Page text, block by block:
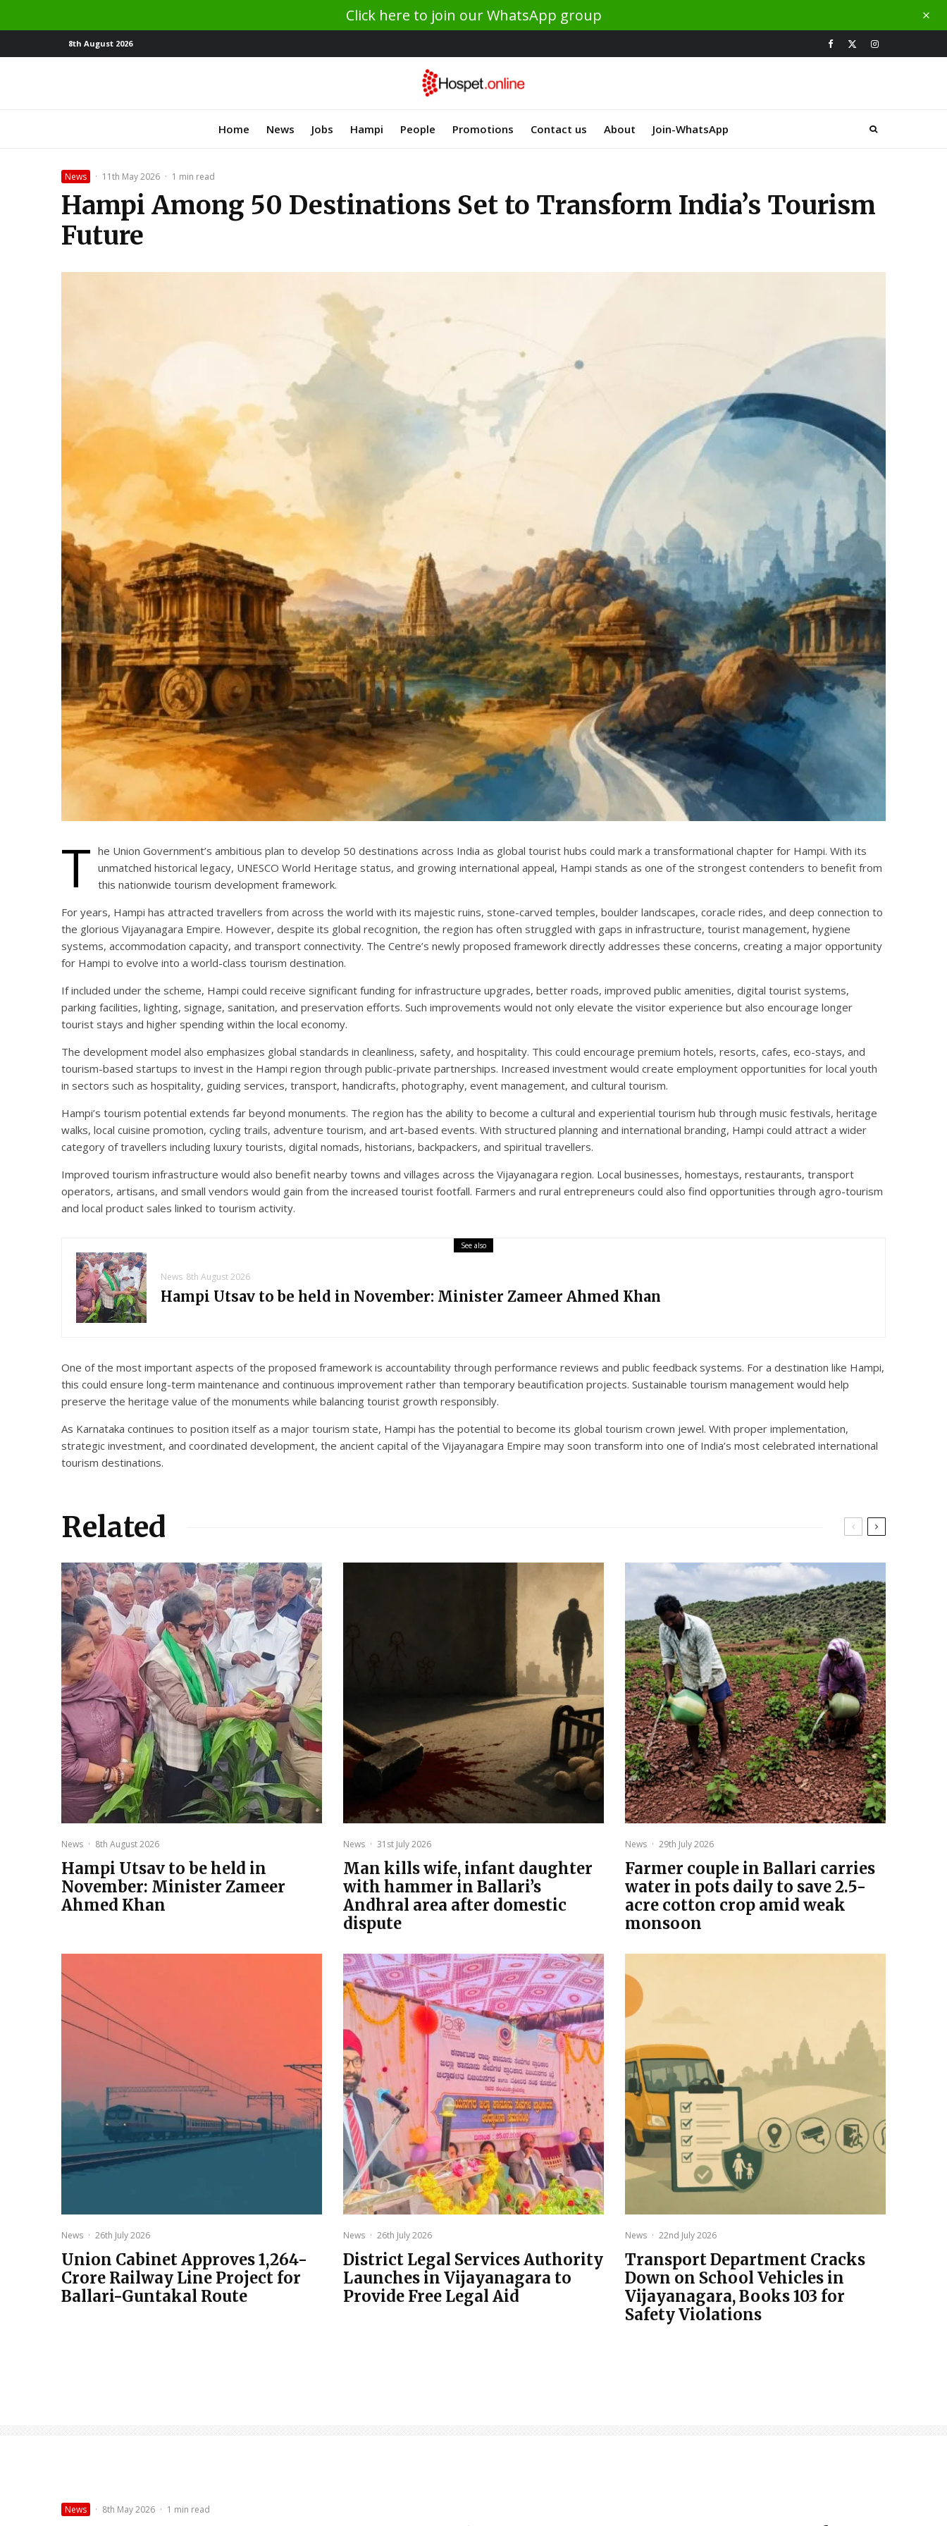
Click here to join our WhatsApp group
8th August 2026
Home News Jobs Hampi People Promotions Contact us About Join-WhatsApp
News · 11th May 2026 · 1 min read
Hampi Among 50 Destinations Set to Transform India’s Tourism
Future
T he Union Government’s ambitious plan to develop 50 destinations across India as global tourist hubs could mark a transformational chapter for Hampi. With its
unmatched historical legacy, UNESCO World Heritage status, and growing international appeal, Hampi stands as one of the strongest contenders to benefit from
this nationwide tourism development framework.
For years, Hampi has attracted travellers from across the world with its majestic ruins, stone-carved temples, boulder landscapes, coracle rides, and deep connection to
the glorious Vijayanagara Empire. However, despite its global recognition, the region has often struggled with gaps in infrastructure, tourist management, hygiene
systems, accommodation capacity, and transport connectivity. The Centre’s newly proposed framework directly addresses these concerns, creating a major opportunity
for Hampi to evolve into a world-class tourism destination.
If included under the scheme, Hampi could receive significant funding for infrastructure upgrades, better roads, improved public amenities, digital tourist systems,
parking facilities, lighting, signage, sanitation, and preservation efforts. Such improvements would not only elevate the visitor experience but also encourage longer
tourist stays and higher spending within the local economy.
The development model also emphasizes global standards in cleanliness, safety, and hospitality. This could encourage premium hotels, resorts, cafes, eco-stays, and
tourism-based startups to invest in the Hampi region through public-private partnerships. Increased investment would create employment opportunities for local youth
in sectors such as hospitality, guiding services, transport, handicrafts, photography, event management, and cultural tourism.
Hampi’s tourism potential extends far beyond monuments. The region has the ability to become a cultural and experiential tourism hub through music festivals, heritage
walks, local cuisine promotion, cycling trails, adventure tourism, and art-based events. With structured planning and international branding, Hampi could attract a wider
category of travellers including luxury tourists, digital nomads, historians, backpackers, and spiritual travellers.
Improved tourism infrastructure would also benefit nearby towns and villages across the Vijayanagara region. Local businesses, homestays, restaurants, transport
operators, artisans, and small vendors would gain from the increased tourist footfall. Farmers and rural entrepreneurs could also find opportunities through agro-tourism
and local product sales linked to tourism activity.
See also
News 8th August 2026
Hampi Utsav to be held in November: Minister Zameer Ahmed Khan
One of the most important aspects of the proposed framework is accountability through performance reviews and public feedback systems. For a destination like Hampi,
this could ensure long-term maintenance and continuous improvement rather than temporary beautification projects. Sustainable tourism management would help
preserve the heritage value of the monuments while balancing tourist growth responsibly.
As Karnataka continues to position itself as a major tourism state, Hampi has the potential to become its global tourism crown jewel. With proper implementation,
strategic investment, and coordinated development, the ancient capital of the Vijayanagara Empire may soon transform into one of India’s most celebrated international
tourism destinations.
Related
News · 8th August 2026
Hampi Utsav to be held in
November: Minister Zameer
Ahmed Khan
News · 31st July 2026
Man kills wife, infant daughter
with hammer in Ballari’s
Andhral area after domestic
dispute
News · 29th July 2026
Farmer couple in Ballari carries
water in pots daily to save 2.5-
acre cotton crop amid weak
monsoon
News · 26th July 2026
Union Cabinet Approves ₹1,264-
Crore Railway Line Project for
Ballari-Guntakal Route
News · 26th July 2026
District Legal Services Authority
Launches in Vijayanagara to
Provide Free Legal Aid
News · 22nd July 2026
Transport Department Cracks
Down on School Vehicles in
Vijayanagara, Books 103 for
Safety Violations
News · 8th May 2026 · 1 min read